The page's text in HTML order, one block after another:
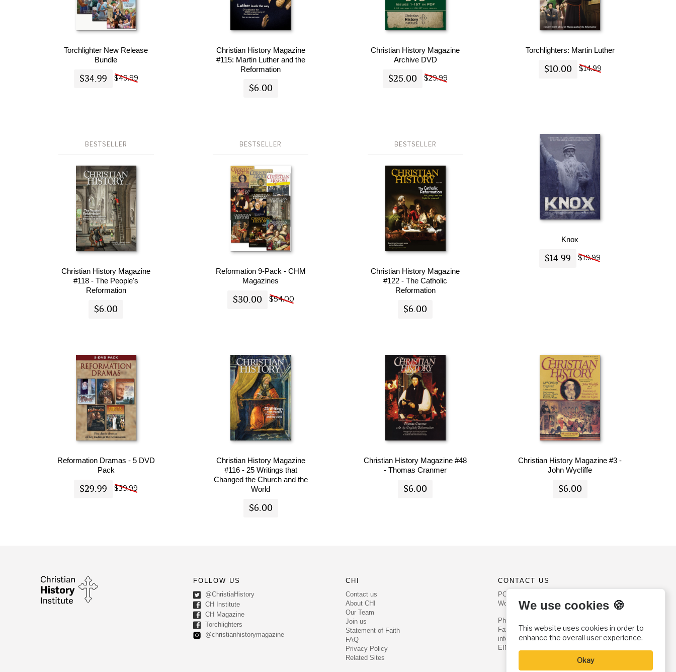
Torchlighter New Release
Bundle
$34.99 $49.99
Christian History Magazine
#115: Martin Luther and the
Reformation
$6.00
Christian History Magazine
Archive DVD
$25.00 $29.99
Torchlighters: Martin Luther
$10.00 $14.99
BESTSELLER
Christian History Magazine
#118 - The People's
Reformation
$6.00
BESTSELLER
Reformation 9-Pack - CHM
Magazines
$30.00 $54.00
BESTSELLER
Christian History Magazine
#122 - The Catholic
Reformation
$6.00
Knox
$14.99 $19.99
Reformation Dramas - 5 DVD
Pack
$29.99 $39.99
Christian History Magazine
#116 - 25 Writings that
Changed the Church and the
World
$6.00
Christian History Magazine #48
- Thomas Cranmer
$6.00
Christian History Magazine #3 -
John Wycliffe
$6.00
FOLLOW US
@ChristiaHistory
CH Institute
CH Magazine
Torchlighters
@christianhistorymagazine
CHI
Contact us
About CHI
Our Team
Join us
Statement of Faith
FAQ
Privacy Policy
Related Sites
CONTACT US
PO Box 540
Worcester, PA 19490
Phone: (800) 468-0458
Fax: (610) 584-6643
info@christianhistoryinstitute.org
EIN: 22-2437121
We use cookies 🍪
This website uses cookies in order to
enhance the overall user experience.
Okay